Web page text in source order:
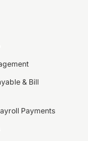
& Bill
Payments